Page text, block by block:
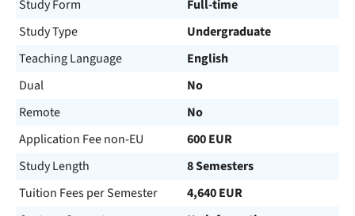
Study Form
Full-time
Study Type
Undergraduate
Teaching Language
English
Dual
No
Remote
No
Application Fee non-EU
600 EUR
Study Length
8 Semesters
Tuition Fees per Semester
4,640 EUR